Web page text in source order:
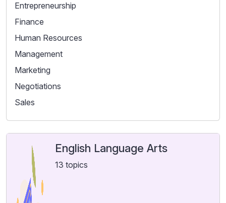
Entrepreneurship
Finance
Human Resources
Management
Marketing
Negotiations
Sales
English Language Arts
13 topics